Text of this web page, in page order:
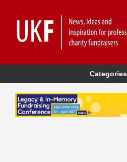
Categories